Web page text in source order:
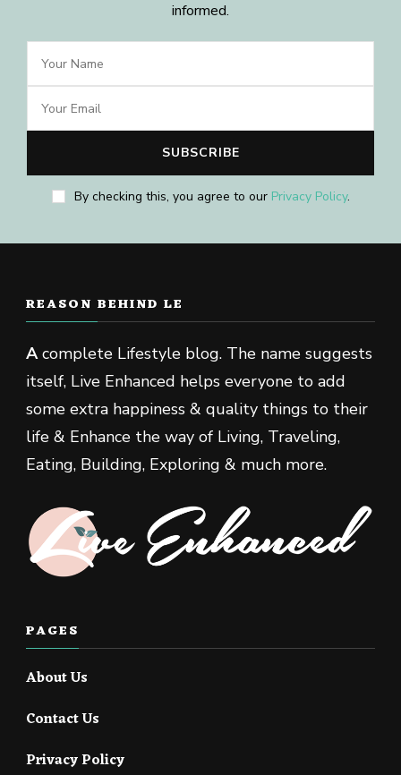
informed.
By checking this, you agree to our Privacy Policy.
REASON BEHIND LE
Acomplete Lifestyle blog. The name suggests
itself, Live Enhanced helps everyone to add
some extra happiness & quality things to their
life & Enhance the way of Living, Traveling,
Eating, Building, Exploring & much more.
PAGES
About Us
Contact Us
Privacy Policy